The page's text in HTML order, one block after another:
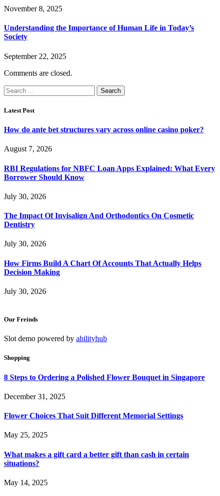
November 8, 2025
Understanding the Importance of Human Life in Today’s
Society
September 22, 2025
Comments are closed.
Search
for:
Latest Post
How do ante bet structures vary across online casino poker?
August 7, 2026
RBI Regulations for NBFC Loan Apps Explained: What Every
Borrower Should Know
July 30, 2026
The Impact Of Invisalign And Orthodontics On Cosmetic
Dentistry
July 30, 2026
How Firms Build A Chart Of Accounts That Actually Helps
Decision Making
July 30, 2026
Our Freinds
Slot demo powered by abilityhub
Shopping
8 Steps to Ordering a Polished Flower Bouquet in Singapore
December 31, 2025
Flower Choices That Suit Different Memorial Settings
May 25, 2025
What makes a gift card a better gift than cash in certain
situations?
May 14, 2025